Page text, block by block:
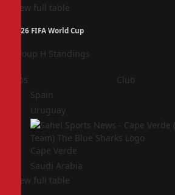
View full table
2026 FIFA World Cup
Group H Standings
Pos Club
Spain
Uruguay
Cape Verde
Saudi Arabia
View full table